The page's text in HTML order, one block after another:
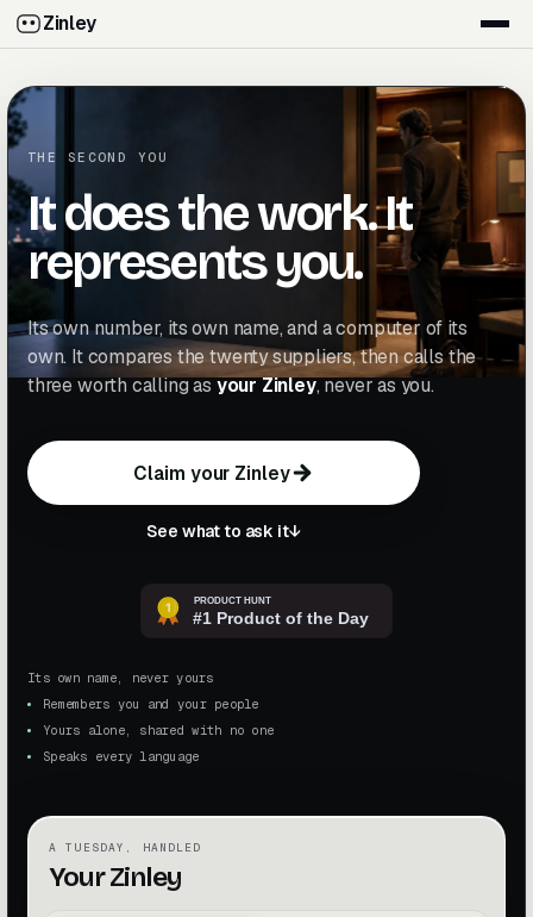
Zinley
THE SECOND YOU
It does the work. It
represents you.
Its own number, its own name, and a computer of its
own. It compares the twenty suppliers, then calls the
three worth calling asyour Zinley, never as you.
Claim your Zinley
Claim your Zinley
ClaimyourZinley
See what to ask it↓
Its own name, never yours
Remembers you and your people
Yours alone, shared with no one
Speaks every language
A TUESDAY, HANDLED
Your Zinley